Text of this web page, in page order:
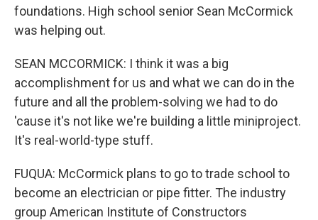
foundations. High school senior Sean McCormick
was helping out.
SEAN MCCORMICK: I think it was a big
accomplishment for us and what we can do in the
future and all the problem-solving we had to do
'cause it's not like we're building a little miniproject.
It's real-world-type stuff.
FUQUA: McCormick plans to go to trade school to
become an electrician or pipe fitter. The industry
group American Institute of Constructors